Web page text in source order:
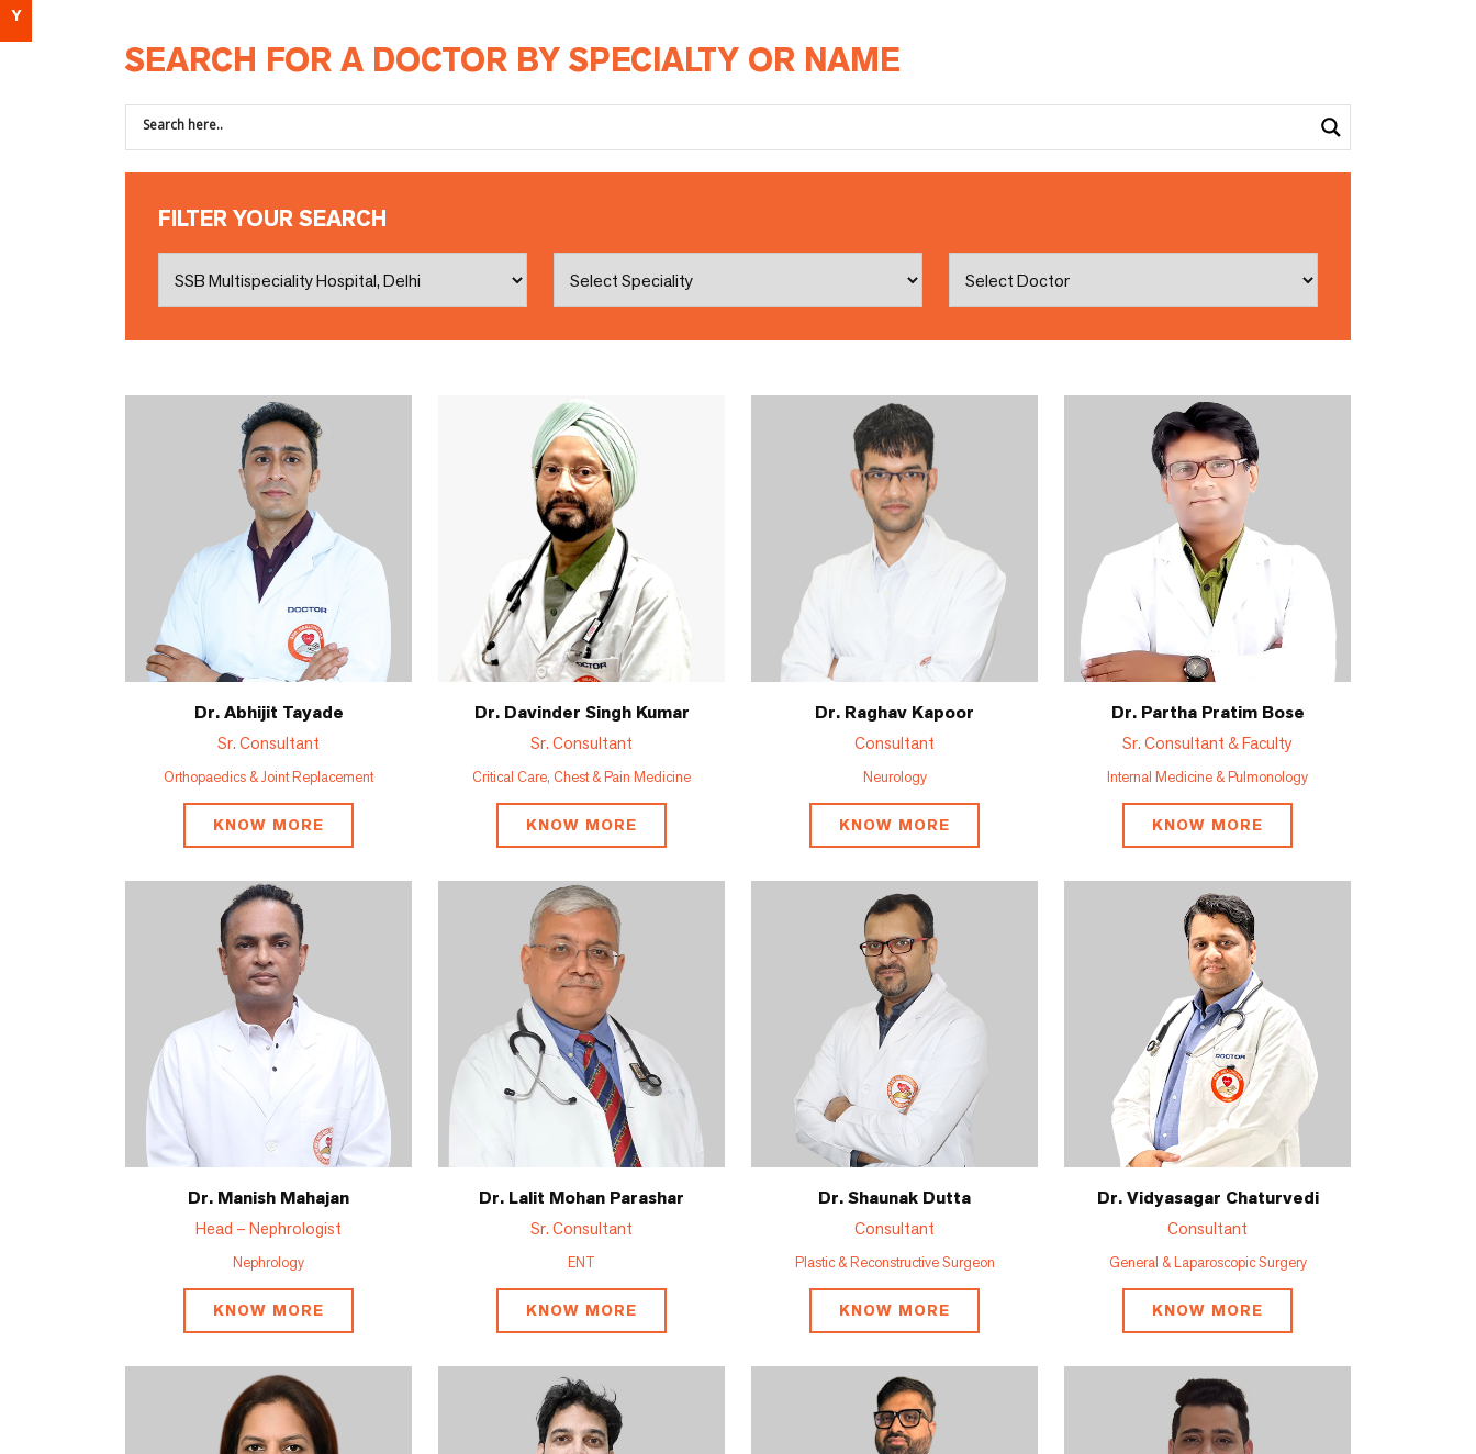
Y
SEARCH FOR A DOCTOR BY SPECIALTY OR NAME
FILTER YOUR SEARCH
Dr. Abhijit Tayade
Sr. Consultant
Orthopaedics & Joint Replacement
KNOW MORE
Dr. Davinder Singh Kumar
Sr. Consultant
Critical Care, Chest & Pain Medicine
KNOW MORE
Dr. Raghav Kapoor
Consultant
Neurology
KNOW MORE
Dr. Partha Pratim Bose
Sr. Consultant & Faculty
Internal Medicine & Pulmonology
KNOW MORE
Dr. Manish Mahajan
Head – Nephrologist
Nephrology
KNOW MORE
Dr. Lalit Mohan Parashar
Sr. Consultant
ENT
KNOW MORE
Dr. Shaunak Dutta
Consultant
Plastic & Reconstructive Surgeon
KNOW MORE
Dr. Vidyasagar Chaturvedi
Consultant
General & Laparoscopic Surgery
KNOW MORE